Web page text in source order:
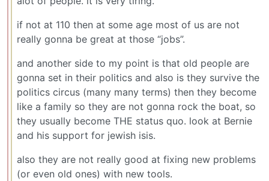
if not at 110 then at some age most of us are not
really gonna be great at those “jobs”.
and another side to my point is that old people are
gonna set in their politics and also is they survive the
politics circus (many many terms) then they become
like a family so they are not gonna rock the boat, so
they usually become THE status quo. look at Bernie
and his support for jewish isis.
also they are not really good at fixing new problems
(or even old ones) with new tools.